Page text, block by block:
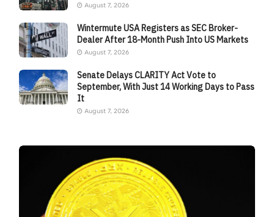
August 7, 2026
Wintermute USA Registers as SEC Broker-
Dealer After 18-Month Push Into US Markets
August 7, 2026
Senate Delays CLARITY Act Vote to
September, With Just 14 Working Days to Pass
It
August 7, 2026